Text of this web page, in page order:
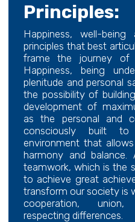
Principles:
Happiness, well-
principles that best
frame the journey of
Happiness, being
plenitude and personal
the possibility of
development of
as the personal and
consciously built
environment that
harmony and balance.
teamwork, which is the
to achieve great
transform our society is
cooperation,
respecting differences.